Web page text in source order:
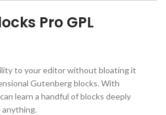
Pro GPL
to your editor without bloating it
Gutenberg blocks. With
learn a handful of blocks deeply
anything.